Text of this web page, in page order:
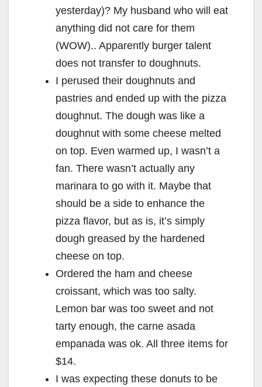
yesterday)? My husband who will eat
anything did not care for them
(WOW).. Apparently burger talent
does not transfer to doughnuts.
I perused their doughnuts and
pastries and ended up with the pizza
doughnut. The dough was like a
doughnut with some cheese melted
on top. Even warmed up, I wasn’t a
fan. There wasn’t actually any
marinara to go with it. Maybe that
should be a side to enhance the
pizza flavor, but as is, it’s simply
dough greased by the hardened
cheese on top.
Ordered the ham and cheese
croissant, which was too salty.
Lemon bar was too sweet and not
tarty enough, the carne asada
empanada was ok. All three items for
$14.
I was expecting these donuts to be